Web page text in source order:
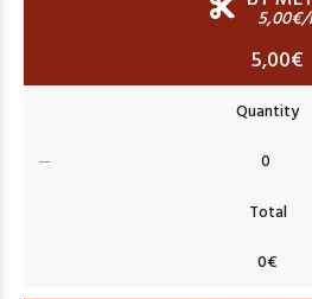
5,00€